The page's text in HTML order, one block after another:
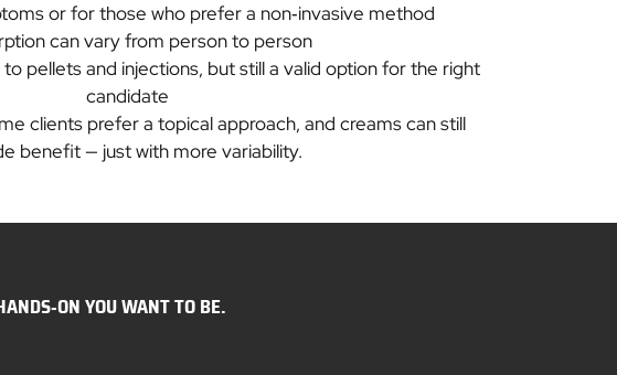
or for those who prefer a non‑invasive method
can vary from person to person
pellets and injections, but still a valid option for the right
candidate
clients prefer a topical approach, and creams can still
benefit — just with more variability.
YOU WANT TO BE.